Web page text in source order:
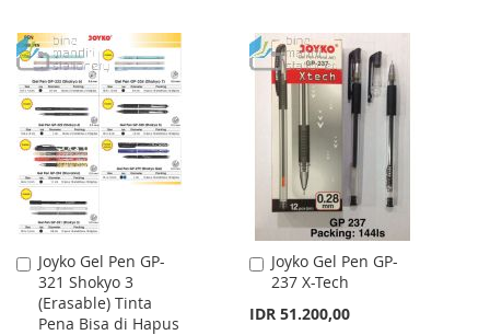
Joyko Gel Pen GP-
321 Shokyo 3
(Erasable) Tinta
Pena Bisa di Hapus
Add
to
Cart
Joyko Gel Pen GP-
237 X-Tech
IDR 51.200,00
Add
to